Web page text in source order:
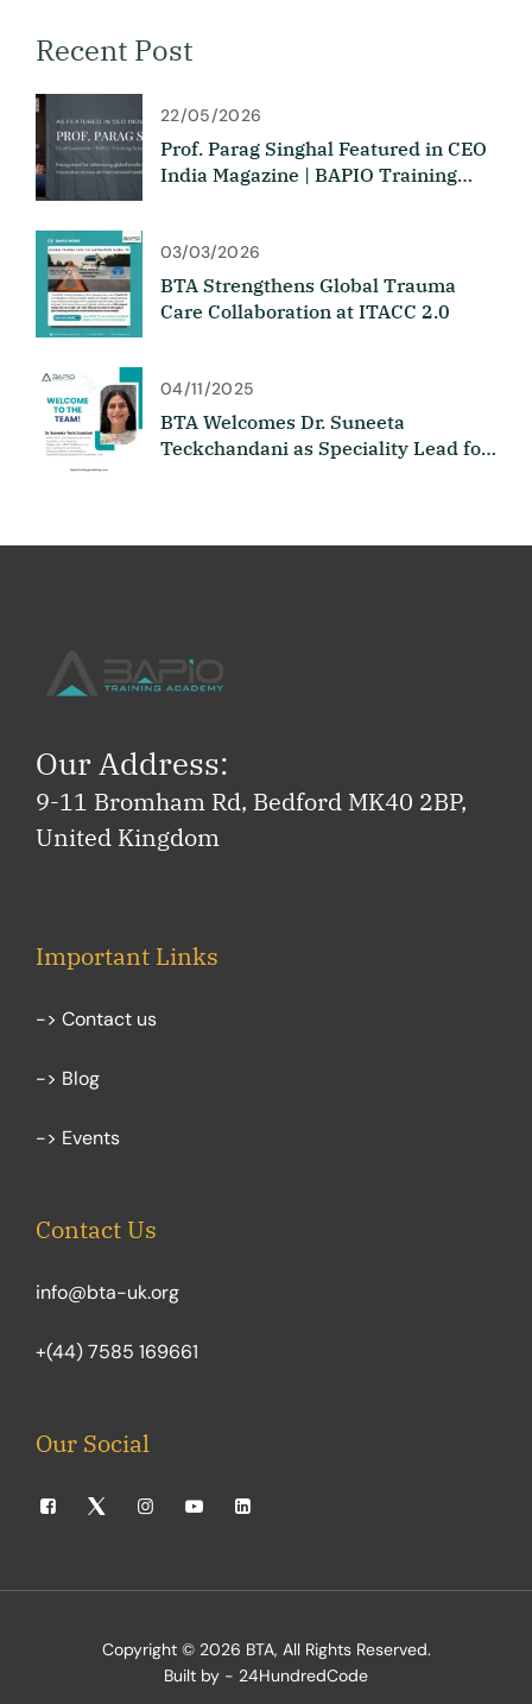
Recent Post
Prof. Parag Singhal Featured in CEO
India Magazine | BAPIO Training
22/05/2026
BTA Strengthens Global Trauma
Care Collaboration at ITACC 2.0
03/03/2026
BTA Welcomes Dr. Suneeta
Teckchandani as Speciality Lead for
04/11/2025
Our Address:
9-11 Bromham Rd, Bedford MK40 2BP,
United Kingdom
Important Links
-> Contact us
-> Blog
-> Events
Contact Us
info@bta-uk.org
+(44) 7585 169661
Our Social
Copyright © 2026 BTA, All Rights Reserved.
Built by - 24HundredCode